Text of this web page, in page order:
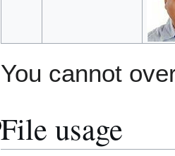
You cannot
File usage